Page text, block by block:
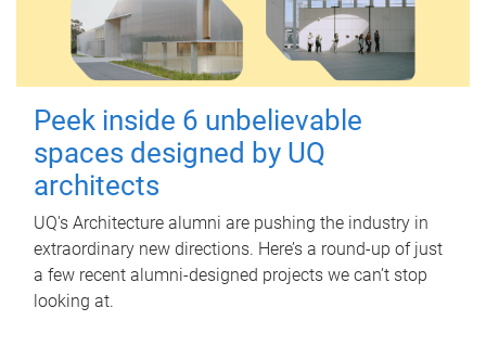
Peek inside 6 unbelievable
spaces designed by UQ
architects
UQ's Architecture alumni are pushing the industry in
extraordinary new directions. Here’s a round-up of just
a few recent alumni-designed projects we can’t stop
looking at.